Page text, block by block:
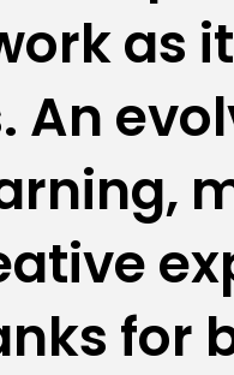
as
An
for